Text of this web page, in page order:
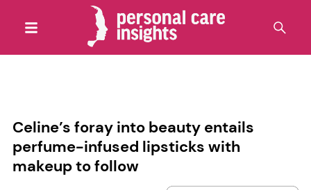
Celine’s foray into beauty entails
perfume-infused lipsticks with
makeup to follow